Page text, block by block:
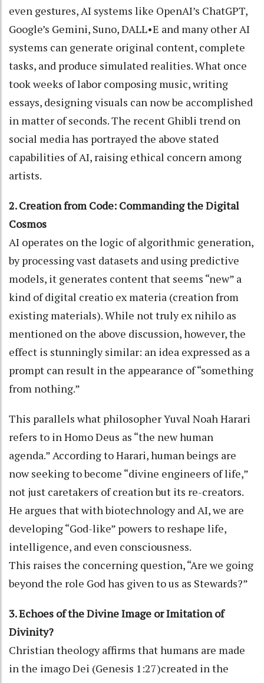
even gestures, AI systems like OpenAI’s ChatGPT,
Google’s Gemini, Suno, DALL•E and many other AI
systems can generate original content, complete
tasks, and produce simulated realities. What once
took weeks of labor composing music, writing
essays, designing visuals can now be accomplished
in matter of seconds. The recent Ghibli trend on
social media has portrayed the above stated
capabilities of AI, raising ethical concern among
artists.
2. Creation from Code: Commanding the Digital
Cosmos
AI operates on the logic of algorithmic generation,
by processing vast datasets and using predictive
models, it generates content that seems “new” a
kind of digital creatio ex materia (creation from
existing materials). While not truly ex nihilo as
mentioned on the above discussion, however, the
effect is stunningly similar: an idea expressed as a
prompt can result in the appearance of “something
from nothing.”
This parallels what philosopher Yuval Noah Harari
refers to in Homo Deus as “the new human
agenda.” According to Harari, human beings are
now seeking to become “divine engineers of life,”
not just caretakers of creation but its re-creators.
He argues that with biotechnology and AI, we are
developing “God-like” powers to reshape life,
intelligence, and even consciousness.
This raises the concerning question, “Are we going
beyond the role God has given to us as Stewards?”
3. Echoes of the Divine Image or Imitation of
Divinity?
Christian theology affirms that humans are made
in the imago Dei (Genesis 1:27)created in the